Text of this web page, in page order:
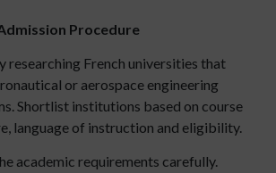
Procedure
researching French universities that
or aerospace engineering
Shortlist institutions based on course
language of instruction and eligibility.
academic requirements carefully.